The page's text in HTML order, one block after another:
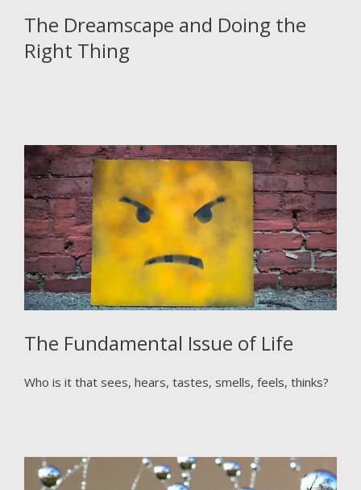
The Dreamscape and Doing the
Right Thing
The Fundamental Issue of Life
Who is it that sees, hears, tastes, smells, feels, thinks?